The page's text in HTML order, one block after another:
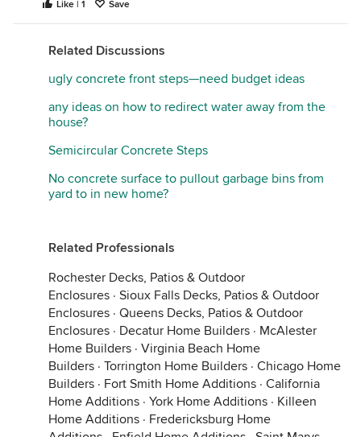
Like | 1 Save
Related Discussions
ugly concrete front steps—need budget ideas
any ideas on how to redirect water away from the
house?
Semicircular Concrete Steps
No concrete surface to pullout garbage bins from
yard to in new home?
Related Professionals
Rochester Decks, Patios & Outdoor
Enclosures · Sioux Falls Decks, Patios & Outdoor
Enclosures · Queens Decks, Patios & Outdoor
Enclosures · Decatur Home Builders · McAlester
Home Builders · Virginia Beach Home
Builders · Torrington Home Builders · Chicago Home
Builders · Fort Smith Home Additions · California
Home Additions · York Home Additions · Killeen
Home Additions · Fredericksburg Home